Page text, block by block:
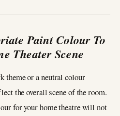
Paint Colour To
Theater Scene
theme or a neutral colour
the overall scene of the room.
for your home theatre will not